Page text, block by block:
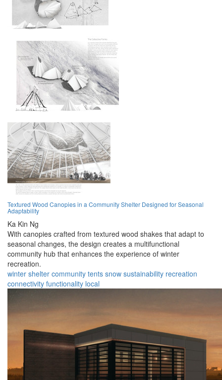
Textured Wood Canopies in a Community Shelter Designed for Seasonal
Adaptability
Ka Kin Ng
With canopies crafted from textured wood shakes that adapt to
seasonal changes, the design creates a multifunctional
community hub that enhances the experience of winter
recreation.
winter shelter community tents snow sustainability recreation
connectivity functionality local